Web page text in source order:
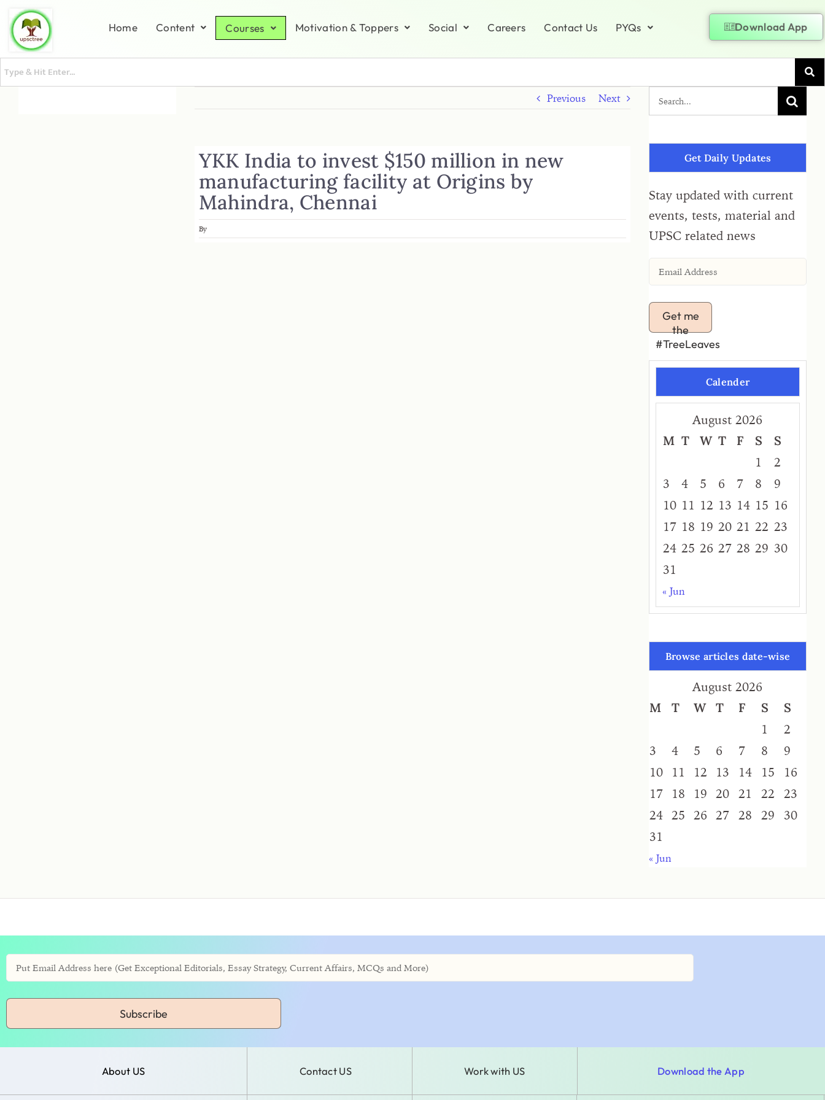
Home Content Courses Motivation & Toppers Social Careers Contact Us PYQs Download App
Previous Next
YKK India to invest $150 million in new
manufacturing facility at Origins by
Mahindra, Chennai
By
Get Daily Updates
Stay updated with current
events, tests, material and
UPSC related news
Get me
the
#TreeLeaves
Calender
August 2026
M T W T F S
S
1
2
3
4 5 6 7 8
9
10 11 12 13 14 15 16
17 18 19 20 21 22 23
24 25 26 27 28 29 30
31
« Jun
Browse articles date-wise
August 2026
M
T W T F S
S
1
2
3
4 5 6 7 8
9
10
11 12 13 14 15
16
17
18 19 20 21 22
23
24 25 26 27 28 29
30
31
« Jun
Subscribe
About US Contact US Work with US Download the App